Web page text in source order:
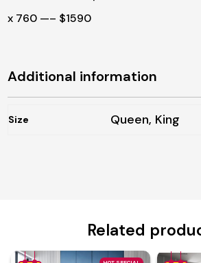
x 760 —– $1590
Additional information
Size Queen, King
Related